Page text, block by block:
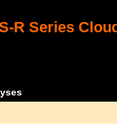
R Series